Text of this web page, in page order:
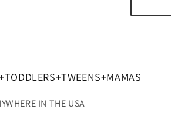
IN THE USA